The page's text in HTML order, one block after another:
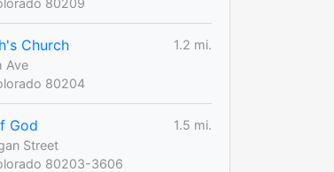
Church
1.2 mi.
Ave
80204
God
1.5 mi.
Street
80203-3606